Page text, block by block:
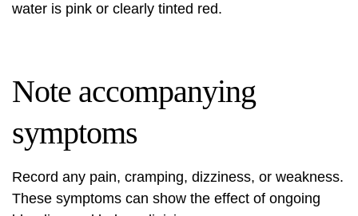
water is pink or clearly tinted red.
Note accompanying
symptoms
Record any pain, cramping, dizziness, or weakness.
These symptoms can show the effect of ongoing